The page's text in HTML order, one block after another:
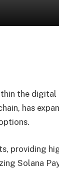
the
has
providing
Solana